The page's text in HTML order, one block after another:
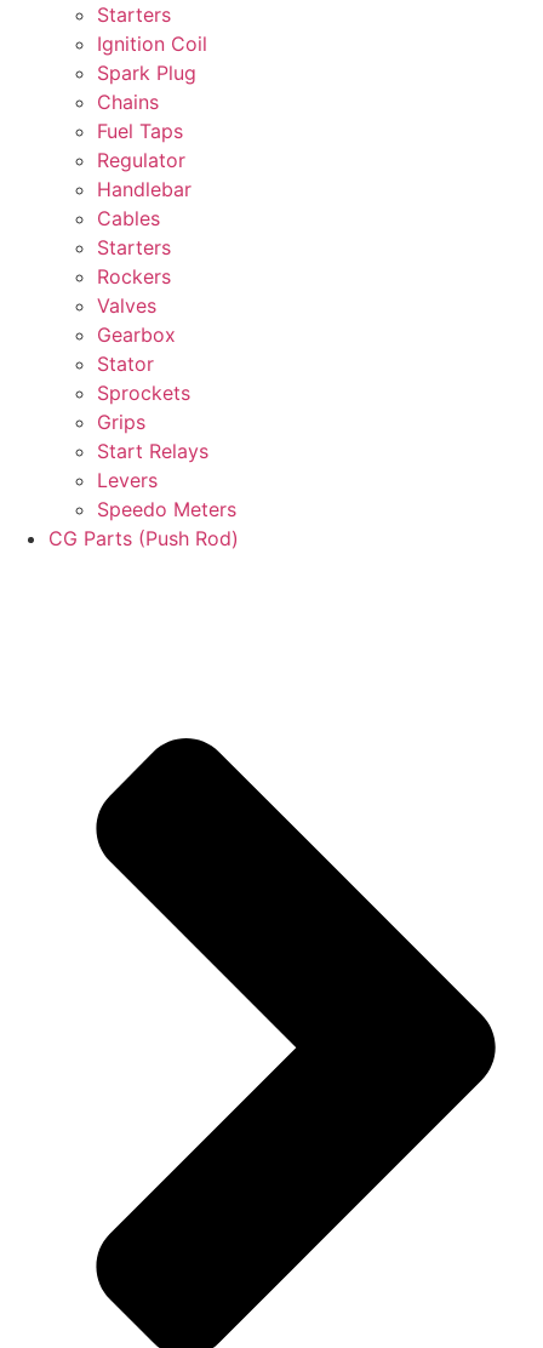
Starters
Ignition Coil
Spark Plug
Chains
Fuel Taps
Regulator
Handlebar
Cables
Starters
Rockers
Valves
Gearbox
Stator
Sprockets
Grips
Start Relays
Levers
Speedo Meters
CG Parts (Push Rod)